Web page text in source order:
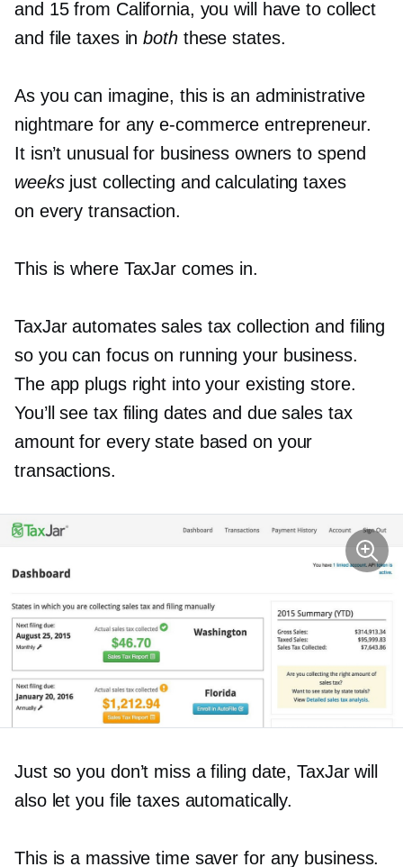
and 15 from California, you will have to collect
and file taxes inboth these states.
As you can imagine, this is an administrative
nightmare for anye-commerce entrepreneur.
It isn’t unusual for business owners to spend
weeks just collecting and calculating taxes
on every transaction.
This is where TaxJar comes in.
TaxJar automates sales tax collection and filing
so you can focus on running your business.
The app plugs right into your existing store.
You’ll see tax filing dates and due sales tax
amount for every state based on your
transactions.
Just so you don’t miss a filing date, TaxJar will
also let you file taxes automatically.
This is a massive time saver for any business.